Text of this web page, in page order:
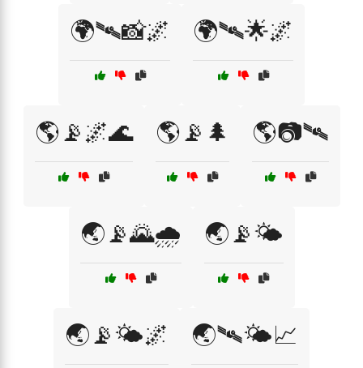
🌍🛰📸🌌 🌍🛰️🌟🌌
🌎📡🌌🌊 🌎📡🌲 🌎📷🛰
🌏📡🌄🌧️ 🌏📡🌤️
🌏📡🌤️🌌 🌏🛰🌤️📈